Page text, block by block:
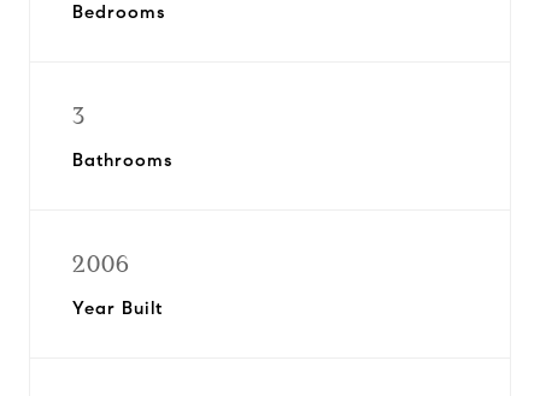
Bedrooms
3
Bathrooms
2006
Year Built